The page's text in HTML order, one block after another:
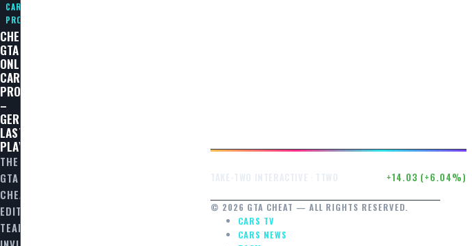
CAREER
PROGRESS
CHEAT
GTA
ONLINE
CAREER
PROGRESS
–
GERALD’S
LAST
PLAY
THE
GTA
CHEAT
EDITORIAL
TEAM
+14.03 (+6.04%)
© 2026 GTA CHEAT — ALL RIGHTS RESERVED.
CARS TV
CARS NEWS